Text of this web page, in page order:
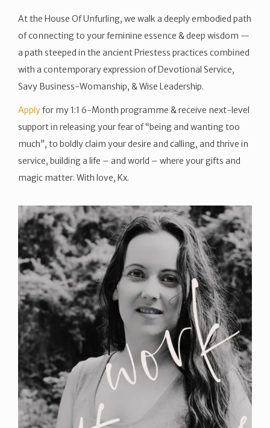
At the House Of Unfurling, we walk a deeply embodied path
of connecting to your feminine essence & deep wisdom —
a path steeped in the ancient Priestess practices combined
with a contemporary expression of Devotional Service,
Savy Business-Womanship, & Wise Leadership.
Applyfor my 1:1 6-Month programme & receive next-level
support in releasing your fear of “being and wanting too
much”, to boldly claim your desire and calling, and thrive in
service, building a life – and world – where your gifts and
magic matter. With love, Kx.